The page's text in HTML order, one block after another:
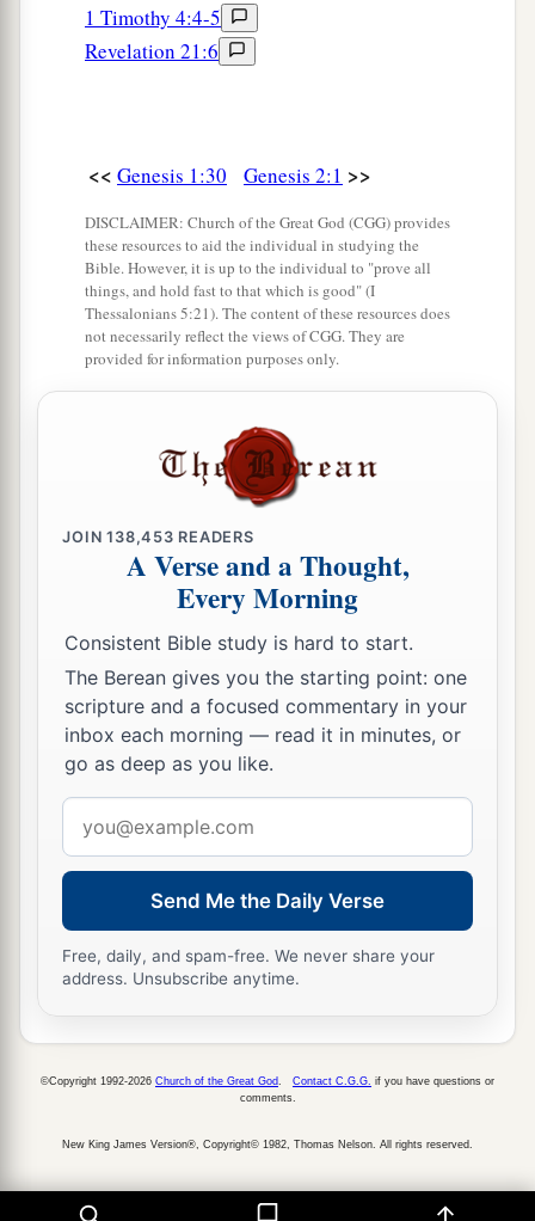
1 Timothy 4:4-5
Revelation 21:6
<< Genesis 1:30 Genesis 2:1 >>
DISCLAIMER: Church of the Great God (CGG) provides
these resources to aid the individual in studying the
Bible. However, it is up to the individual to "prove all
things, and hold fast to that which is good" (I
Thessalonians 5:21). The content of these resources does
not necessarily reflect the views of CGG. They are
provided for information purposes only.
JOIN138,453 READERS
A Verse and a Thought,
Every Morning
Consistent Bible study is hard to start.
The Berean gives you the starting point: one
scripture and a focused commentary in your
inbox each morning — read it in minutes, or
go as deep as you like.
address
Send Me the Daily Verse
Free, daily, and spam-free. We never share your
address. Unsubscribe anytime.
©Copyright 1992-2026 Church of the Great God Contact C.G.G. if you have questions or
comments.
New King James Version®, Copyright© 1982, Thomas Nelson. All rights reserved.